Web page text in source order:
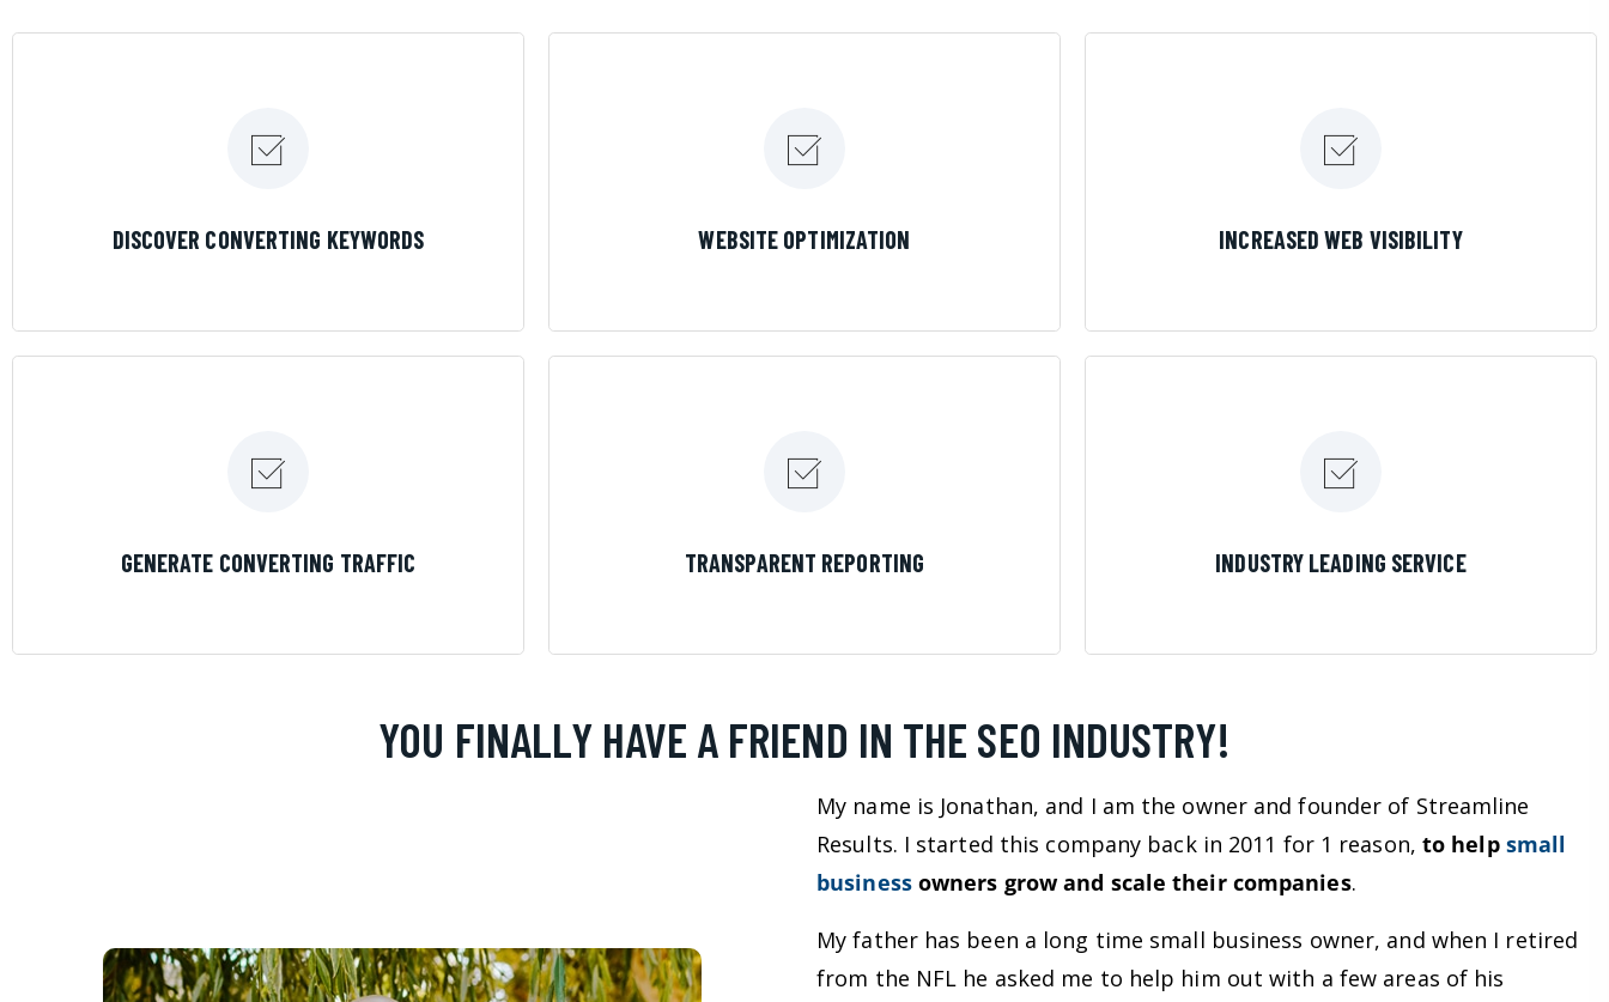
DISCOVER CONVERTING KEYWORDS WEBSITE OPTIMIZATION INCREASED WEB VISIBILITY
GENERATE CONVERTING TRAFFIC TRANSPARENT REPORTING INDUSTRY LEADING SERVICE
YOU FINALLY HAVE A FRIEND IN THE SEO INDUSTRY!
My name is Jonathan, and I am the owner and founder of Streamline
Results. I started this company back in 2011 for 1 reason, to help small
businessowners grow and scale their companies.
My father has been a long time small business owner, and when I retired
from the NFL he asked me to help him out with a few areas of his